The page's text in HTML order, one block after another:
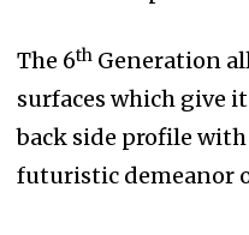
The 6th Generation
surfaces which give
back side profile
futuristic demeanor